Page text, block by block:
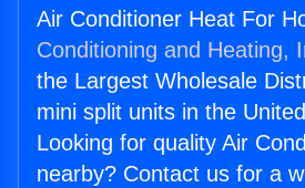
Air Conditioner Heat For
Conditioning and Heating,
the Largest Wholesale
mini split units in the
Looking for quality Air
nearby? Contact us for a